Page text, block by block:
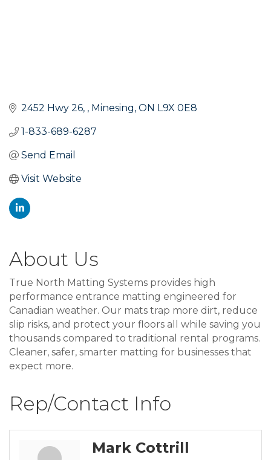
2452 Hwy 26, Minesing ON L9X 0E8
1-833-689-6287
Send Email
Visit Website
About Us
True North Matting Systems provides high
performance entrance matting engineered for
Canadian weather. Our mats trap more dirt, reduce
slip risks, and protect your floors all while saving you
thousands compared to traditional rental programs.
Cleaner, safer, smarter matting for businesses that
expect more.
Rep/Contact Info
Mark Cottrill